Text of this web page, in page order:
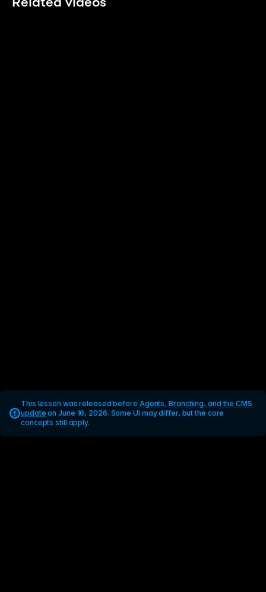
This lesson was released before Agents, Branching, and the CMS
update on June 16, 2026. Some UI may differ, but the core
concepts still apply.